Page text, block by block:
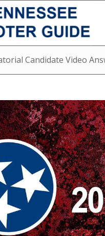
Candidate Video